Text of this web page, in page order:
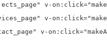
v-
v-
v-